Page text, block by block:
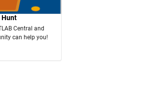
Hunt
Central and
can help you!